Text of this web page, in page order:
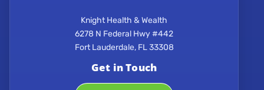
Knight Health & Wealth
6278 N Federal Hwy #442
Get in Touch